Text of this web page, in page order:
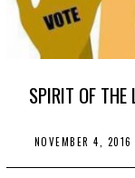
SPIRIT OF
NOVEMBER 4, 2016